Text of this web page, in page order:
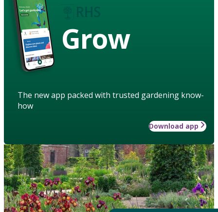
Grow
The new app packed with trusted gardening know-
how
Download app